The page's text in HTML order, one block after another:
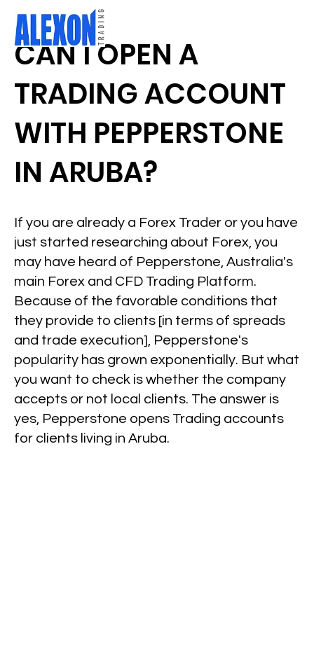
CAN I OPEN A
TRADING ACCOUNT
WITH PEPPERSTONE
IN ARUBA?
If you are already a Forex Trader or you have
just started researching about Forex, you
may have heard of Pepperstone, Australia's
main Forex and CFD Trading Platform.
Because of the favorable conditions that
they provide to clients [in terms of spreads
and trade execution], Pepperstone's
popularity has grown exponentially. But what
you want to check is whether the company
accepts or not local clients. The answer is
yes, Pepperstone opens Trading accounts
for clients living in Aruba.